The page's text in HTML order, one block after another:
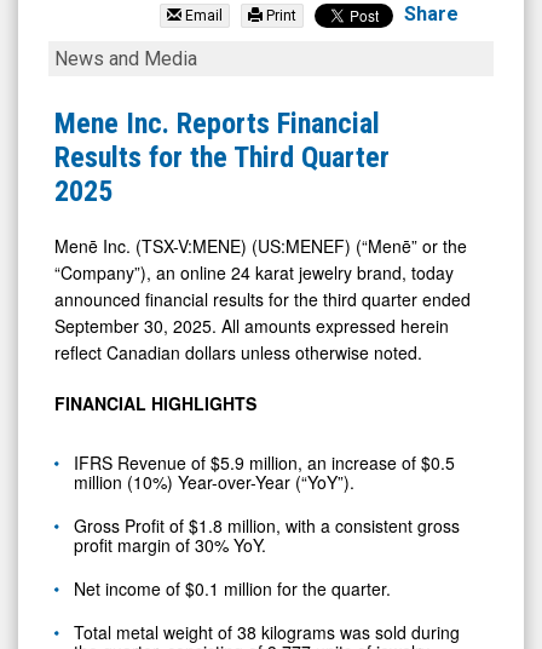
(TSX
Venture:
MENE.V)
News
Media
Detail
View
Email Print Share
Mene
Reports
Financial
Results
the
Third
Quarter
2025
News and Media
Mene Inc. Reports Financial
Results for the Third Quarter
2025
Menē Inc. (TSX-V:MENE) (US:MENEF) (“Menē” or the
“Company”), an online 24 karat jewelry brand, today
announced financial results for the third quarter ended
September 30, 2025. All amounts expressed herein
reflect Canadian dollars unless otherwise noted.
FINANCIAL HIGHLIGHTS
IFRS Revenue of $5.9 million, an increase of $0.5
million (10%) Year-over-Year (“YoY”).
Gross Profit of $1.8 million, with a consistent gross
profit margin of 30% YoY.
Net income of $0.1 million for the quarter.
Total metal weight of 38 kilograms was sold during